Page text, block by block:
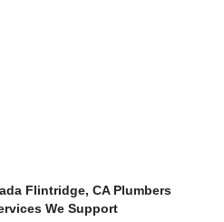
Flintridge, CA Plumbers
We Support